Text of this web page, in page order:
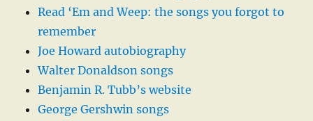
Read ‘Em and Weep: the songs you forgot to
remember
Joe Howard autobiography
Walter Donaldson songs
Benjamin R. Tubb’s website
George Gershwin songs